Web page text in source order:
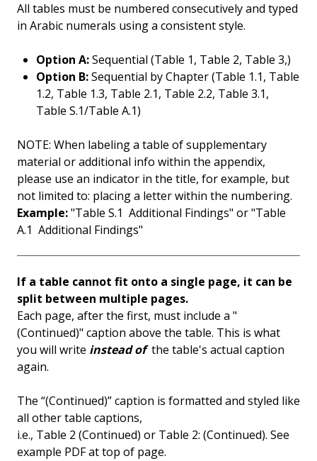
All tables must be numbered consecutively and typed
in Arabic numerals using a consistent style.
Option A:Sequential (Table 1, Table 2, Table 3,)
Option B:Sequential by Chapter (Table 1.1, Table
1.2, Table 1.3, Table 2.1, Table 2.2, Table 3.1,
Table S.1/Table A.1)
NOTE: When labeling a table of supplementary
material or additional info within the appendix,
please use an indicator in the title, for example, but
not limited to: placing a letter within the numbering.
Example:"Table S.1 Additional Findings" or "Table
A.1 Additional Findings"
If a table cannot fit onto a single page, it can be
split between multiple pages.
Each page, after the first, must include a "
(Continued)" caption above the table. This is what
you will write instead ofthe table's actual caption
again.
The “(Continued)” caption is formatted and styled like
all other table captions,
i.e., Table 2 (Continued) or Table 2: (Continued). See
example PDF at top of page.